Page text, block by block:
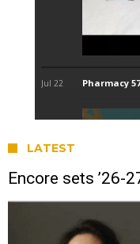
LATEST
Encore sets ’26-